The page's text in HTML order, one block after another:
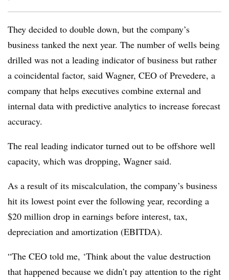
They decided to double down, but the company’s
business tanked the next year. The number of wells being
drilled was not a leading indicator of business but rather
a coincidental factor, said Wagner, CEO of Prevedere, a
company that helps executives combine external and
internal data with predictive analytics to increase forecast
accuracy.
The real leading indicator turned out to be offshore well
capacity, which was dropping, Wagner said.
As a result of its miscalculation, the company’s business
hit its lowest point ever the following year, recording a
$20 million drop in earnings before interest, tax,
depreciation and amortization (EBITDA).
“The CEO told me, ‘Think about the value destruction
that happened because we didn’t pay attention to the right